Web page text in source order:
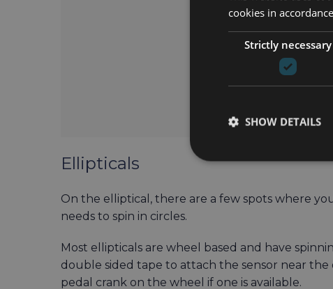
Ellipticals
On the elliptical, there are a few spots where
needs to spin in circles.
Most ellipticals are wheel based and have
double sided tape to attach the sensor near
pedal crank on the wheel if one is available.
cookies in
Strictly necessary
SHOW DETAILS